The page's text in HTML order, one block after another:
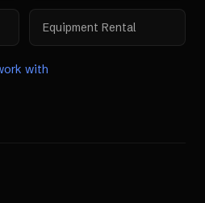
Equipment Rental
with